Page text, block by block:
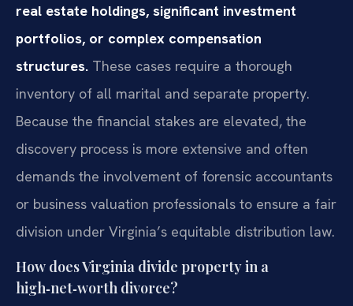
real estate holdings, significant investment
portfolios, or complex compensation
structures. These cases require a thorough
inventory of all marital and separate property.
Because the financial stakes are elevated, the
discovery process is more extensive and often
demands the involvement of forensic accountants
or business valuation professionals to ensure a fair
division under Virginia’s equitable distribution law.
How does Virginia divide property in a
high‑net‑worth divorce?